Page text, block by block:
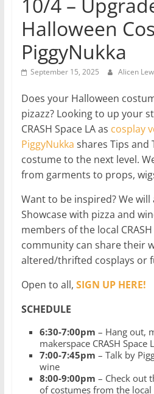
10/4 –
Halloween
PiggyNukka
September 15, 2025 Alicen
Does your Halloween
pizazz? Looking to up your
CRASH Space LA as cosplay
PiggyNukka shares Tips and
costume to the next level.
from garments to props,
Want to be inspired? We will
Showcase with pizza and
members of the local
community can share their
altered/thrifted cosplays or
Open to all, SIGN UP HERE!
SCHEDULE
6:30-7:00pm – Hang out,
makerspace CRASH Space
7:00-7:45pm – Talk by
wine
8:00-9:00pm – Check out
of costumes from the